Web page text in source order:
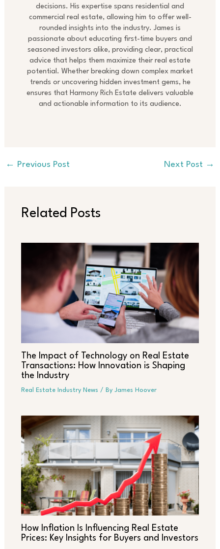
decisions. His expertise spans residential and
commercial real estate, allowing him to offer well-
rounded insights into the industry. James is
passionate about educating first-time buyers and
seasoned investors alike, providing clear, practical
advice that helps them maximize their real estate
potential. Whether breaking down complex market
trends or uncovering hidden investment gems, he
ensures that Harmony Rich Estate delivers valuable
and actionable information to its audience.
← Previous Post Next Post →
Related Posts
The Impact of Technology on Real Estate
Transactions: How Innovation is Shaping
the Industry
Real Estate Industry News / By James Hoover
How Inflation Is Influencing Real Estate
Prices: Key Insights for Buyers and Investors